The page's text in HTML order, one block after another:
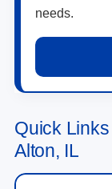
needs.
Quick
Alton, IL